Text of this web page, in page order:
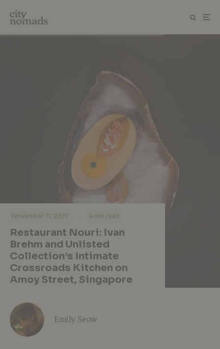
November 11, 2017 · · 4 min read
Restaurant Nouri: Ivan
Brehm and Unlisted
Collection’s Intimate
Crossroads Kitchen on
Amoy Street, Singapore
Emily Seow